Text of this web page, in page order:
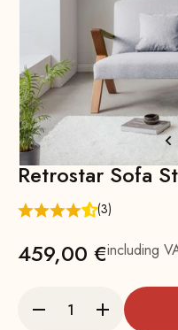
Retrostar Sofa
(3)
459,00 €including